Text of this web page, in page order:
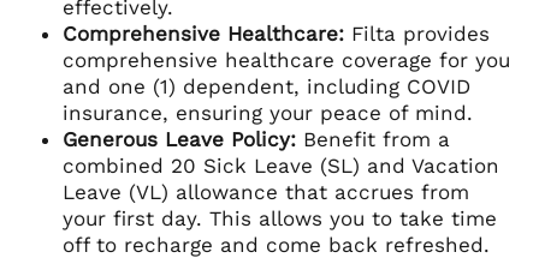
effectively.
Comprehensive Healthcare: Filta provides
comprehensive healthcare coverage for you
and one (1) dependent, including COVID
insurance, ensuring your peace of mind.
Generous Leave Policy: Benefit from a
combined 20 Sick Leave (SL) and Vacation
Leave (VL) allowance that accrues from
your first day. This allows you to take time
off to recharge and come back refreshed.